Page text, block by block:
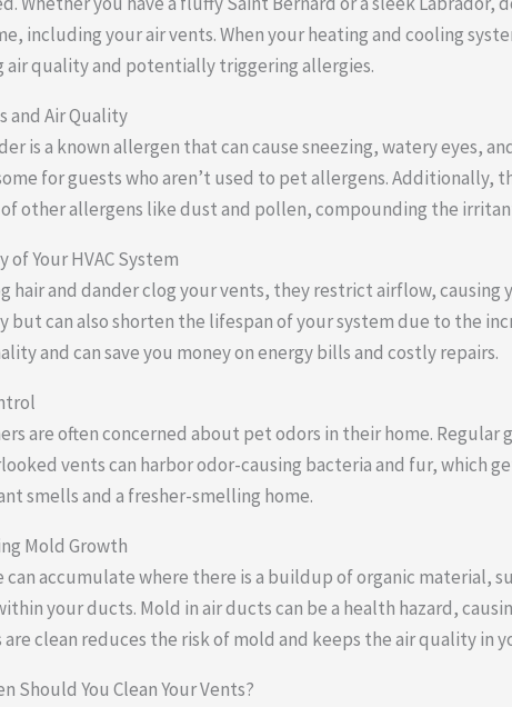
including your air vents. When your heating and cooling
air quality and potentially triggering allergies.
and Air Quality
is a known allergen that can cause sneezing, watery eyes,
for guests who aren’t used to pet allergens. Additionally,
other allergens like dust and pollen, compounding the
of Your HVAC System
hair and dander clog your vents, they restrict airflow, causing
but can also shorten the lifespan of your system due to the
and can save you money on energy bills and costly repairs.
are often concerned about pet odors in their home.
vents can harbor odor-causing bacteria and fur, which
smells and a fresher-smelling home.
Mold Growth
can accumulate where there is a buildup of organic material,
your ducts. Mold in air ducts can be a health hazard,
clean reduces the risk of mold and keeps the air quality in
Should You Clean Your Vents?